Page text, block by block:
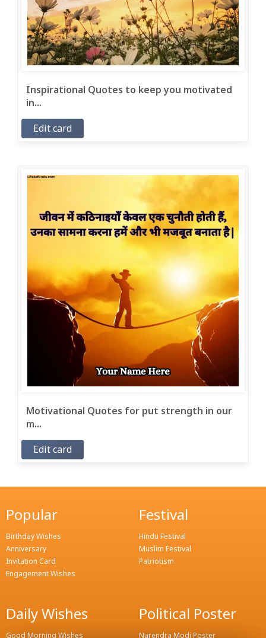
Inspirational Quotes to keep you motivated
in...
Edit card
Motivational Quotes for put strength in our
m...
Edit card
Popular
Birthday Wishes
Anniversary
Invitation Card
Engagement Wishes
Festival
Hindu Festival
Muslim Festival
Patriotism
Daily Wishes
Good Morning Wishes
Political Poster
Narendra Modi Poster